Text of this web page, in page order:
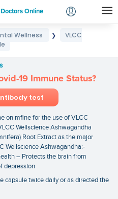
Online
Login
Wellness ❯
VLCC
19 Immune Status?
test
on mfine for the use of VLCC
Wellscience Ashwagandha
Root Extract as the major
Wellscience Ashwagandha:-
– Protects the brain from
depression
capsule twice daily or as directed the